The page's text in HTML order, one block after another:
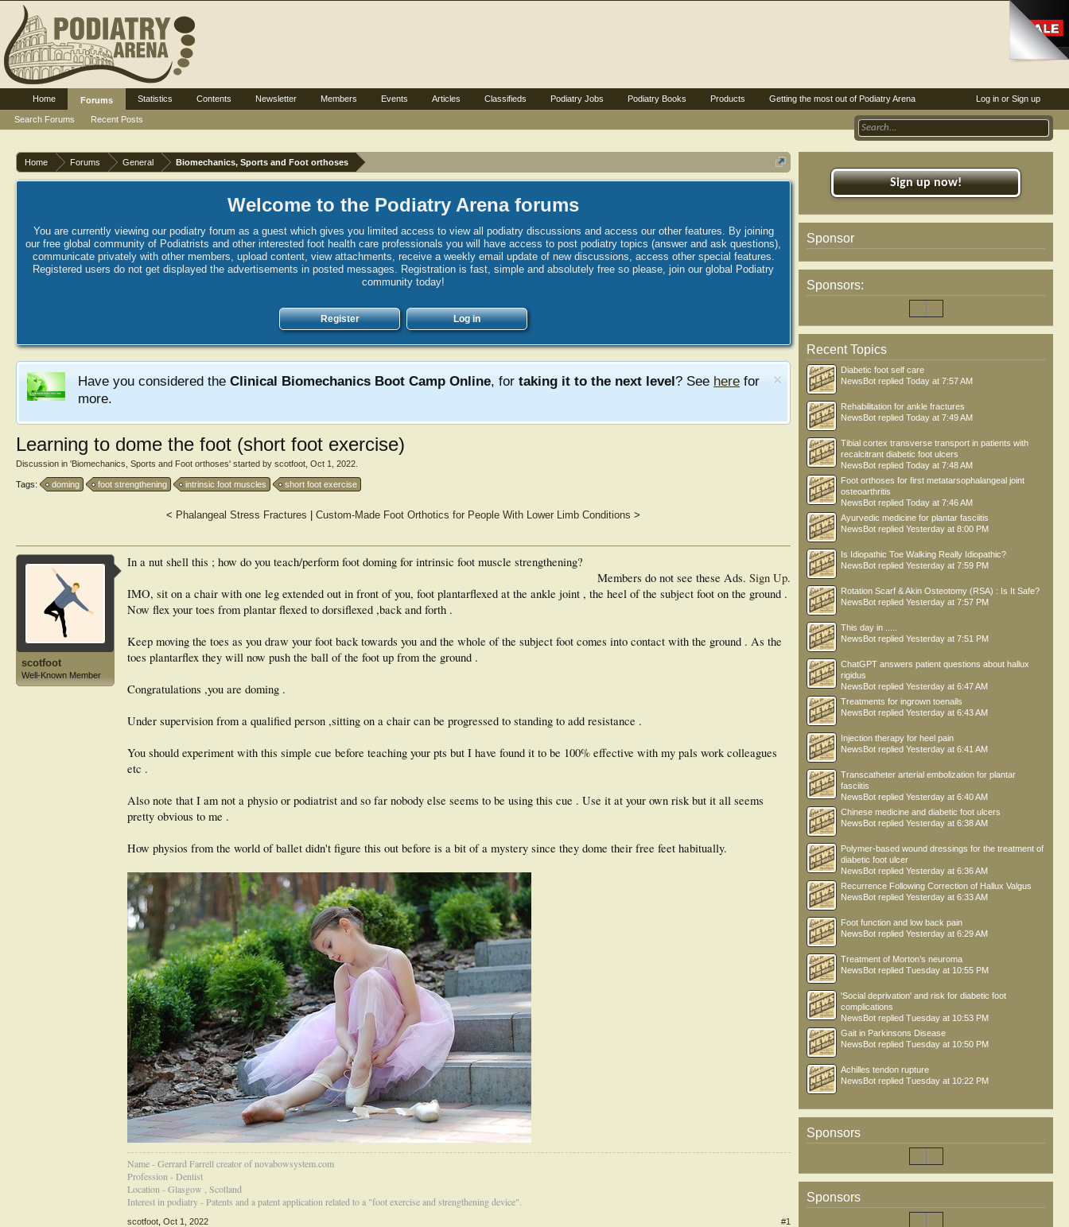
Home Forums General Biomechanics, Sports and Foot orthoses
Welcome to the Podiatry Arena forums
You are currently viewing our podiatry forum as a guest which gives you limited access to view all podiatry discussions and access our other features. By joining
our free global community of Podiatrists and other interested foot health care professionals you will have access to post podiatry topics (answer and ask questions),
communicate privately with other members, upload content, view attachments, receive a weekly email update of new discussions, access other special features.
Registered users do not get displayed the advertisements in posted messages. Registration is fast, simple and absolutely free so please, join our global Podiatry
community today!
Register Log in
Have you considered the Clinical Biomechanics Boot Camp Online, for taking it to the next level? See here for
more.
Learning to dome the foot (short foot exercise)
Discussion in 'Biomechanics, Sports and Foot orthoses' started by scotfoot Oct 1, 2022
Tags: doming foot strengthening intrinsic foot muscles short foot exercise
< Phalangeal Stress Fractures Custom-Made Foot Orthotics for People With Lower Limb Conditions >
scotfoot
Well-Known Member
Members do not see these Ads. Sign Up.
In a nut shell this ; how do you teach/perform foot doming for intrinsic foot muscle strengthening?
IMO, sit on a chair with one leg extended out in front of you, foot plantarflexed at the ankle joint , the heel of the subject foot on the ground .
Now flex your toes from plantar flexed to dorsiflexed ,back and forth .
Keep moving the toes as you draw your foot back towards you and the whole of the subject foot comes into contact with the ground . As the
toes plantarflex they will now push the ball of the foot up from the ground .
Congratulations ,you are doming .
Under supervision from a qualified person ,sitting on a chair can be progressed to standing to add resistance .
You should experiment with this simple cue before teaching your pts but I have found it to be 100% effective with my pals work colleagues
etc .
Also note that I am not a physio or podiatrist and so far nobody else seems to be using this cue . Use it at your own risk but it all seems
pretty obvious to me .
How physios from the world of ballet didn't figure this out before is a bit of a mystery since they dome their free feet habitually.
Name - Gerrard Farrell creator of novabowsystem.com
Profession - Dentist
Location - Glasgow , Scotland
Interest in podiatry - Patents and a patent application related to a "foot exercise and strengthening device".
scotfoot Oct 1, 2022 #1
Sign up now!
Sponsor
Sponsors:
Recent Topics
Diabetic foot self care
NewsBot replied Today at 7:57 AM
Rehabilitation for ankle fractures
NewsBot replied Today at 7:49 AM
Tibial cortex transverse transport in patients with
recalcitrant diabetic foot ulcers
NewsBot replied Today at 7:48 AM
Foot orthoses for first metatarsophalangeal joint
osteoarthritis
NewsBot replied Today at 7:46 AM
Ayurvedic medicine for plantar fasciitis
NewsBot replied Yesterday at 8:00 PM
Is Idiopathic Toe Walking Really Idiopathic?
NewsBot replied Yesterday at 7:59 PM
Rotation Scarf & Akin Osteotomy (RSA) : Is It Safe?
NewsBot replied Yesterday at 7:57 PM
This day in .....
NewsBot replied Yesterday at 7:51 PM
ChatGPT answers patient questions about hallux
rigidus
NewsBot replied Yesterday at 6:47 AM
Treatments for ingrown toenails
NewsBot replied Yesterday at 6:43 AM
Injection therapy for heel pain
NewsBot replied Yesterday at 6:41 AM
Transcatheter arterial embolization for plantar
fasciitis
NewsBot replied Yesterday at 6:40 AM
Chinese medicine and diabetic foot ulcers
NewsBot replied Yesterday at 6:38 AM
Polymer-based wound dressings for the treatment of
diabetic foot ulcer
NewsBot replied Yesterday at 6:36 AM
Recurrence Following Correction of Hallux Valgus
NewsBot replied Yesterday at 6:33 AM
Foot function and low back pain
NewsBot replied Yesterday at 6:29 AM
Treatment of Morton’s neuroma
NewsBot replied Tuesday at 10:55 PM
'Social deprivation' and risk for diabetic foot
complications
NewsBot replied Tuesday at 10:53 PM
Gait in Parkinsons Disease
NewsBot replied Tuesday at 10:50 PM
Achilles tendon rupture
NewsBot replied Tuesday at 10:22 PM
Sponsors
Sponsors
Log in or Sign up
Home
Forums
Search Forums
Recent Posts
Statistics Contents Newsletter Members Events Articles Classifieds Podiatry Jobs Podiatry Books Products Getting the most out of Podiatry Arena